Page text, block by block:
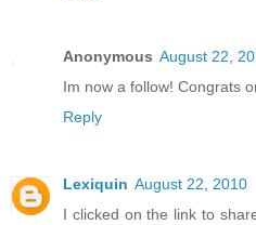
Anonymous August 22,
Im now a follow! Congrats
Reply
Lexiquin August 22, 2010
I clicked on the link to